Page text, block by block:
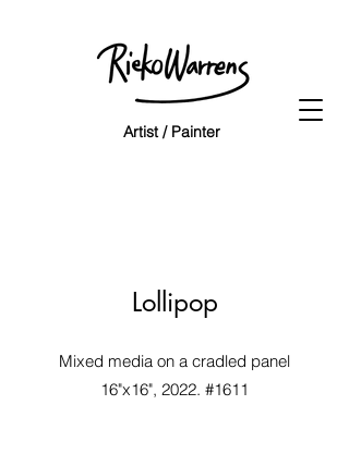
Artist / Painter
Lollipop
Mixed media on a cradled panel
16"x16", 2022. #1611